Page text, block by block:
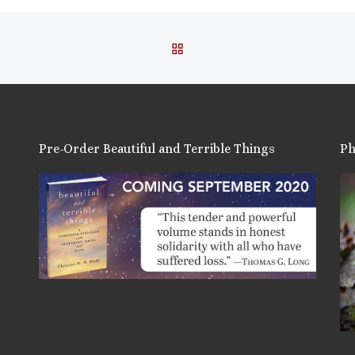
Pre-Order Beautiful and Terrible Things